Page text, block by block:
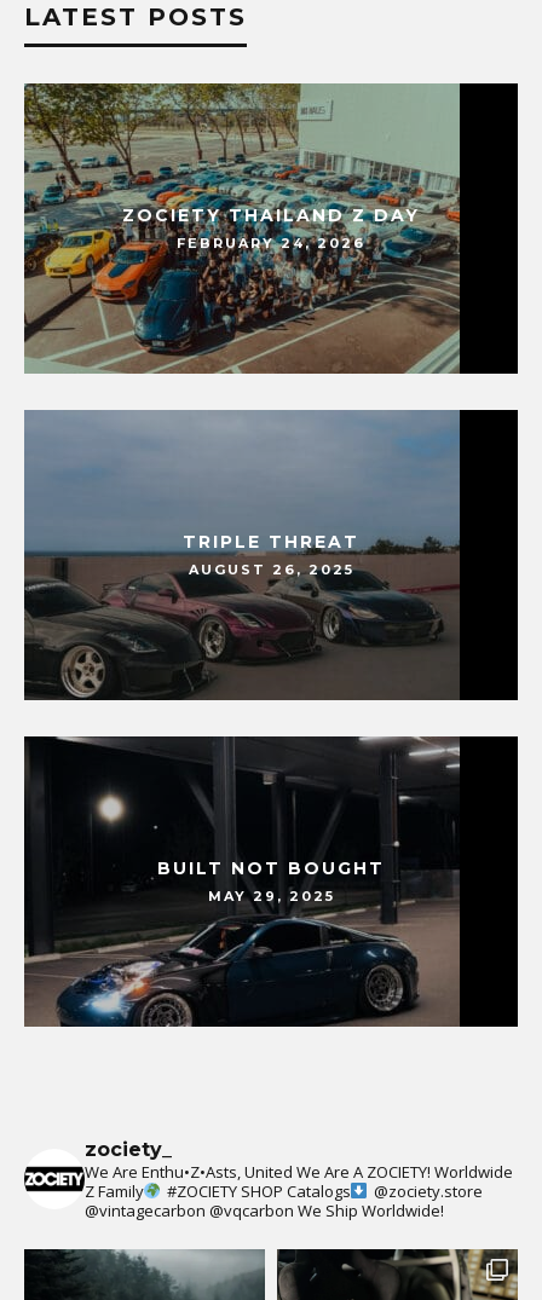
LATEST POSTS
ZOCIETY THAILAND Z DAY
FEBRUARY 24, 2026
TRIPLE THREAT
AUGUST 26, 2025
BUILT NOT BOUGHT
MAY 29, 2025
zociety_
We Are Enthu•Z•Asts, United We Are A ZOCIETY! Worldwide
Z Family
#ZOCIETY SHOP Catalogs
@zociety.store
@vintagecarbon @vqcarbon We Ship Worldwide!